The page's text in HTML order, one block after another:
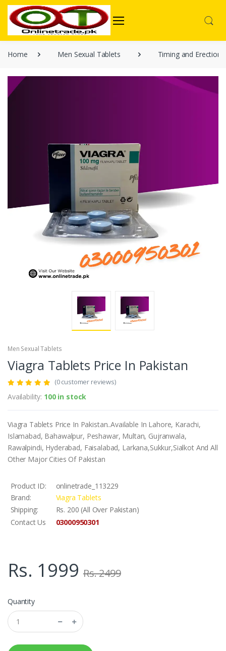
Home Men Sexual Tablets Timing and Erection
Men Sexual Tablets
Viagra Tablets Price In Pakistan
(0 customer reviews)
Availability: 100 in stock
Viagra Tablets Price In Pakistan..Available In Lahore, Karachi,
Islamabad, Bahawalpur, Peshawar, Multan, Gujranwala,
Rawalpindi, Hyderabad, Faisalabad, Larkana,Sukkur,Sialkot And All
Other Major Cities Of Pakistan
Product ID:
onlinetrade_113229
Brand:
Viagra Tablets
Shipping:
Rs. 200 (All Over Pakistan)
Contact Us
03000950301
Rs. 1999 Rs. 2499
Quantity